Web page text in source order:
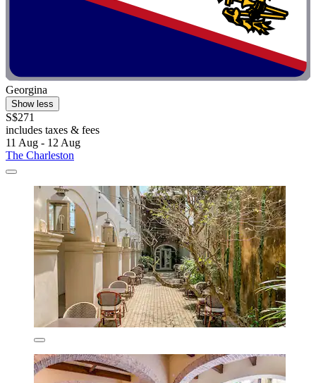
Georgina
Show less
S$271
includes taxes & fees
11 Aug - 12 Aug
The Charleston